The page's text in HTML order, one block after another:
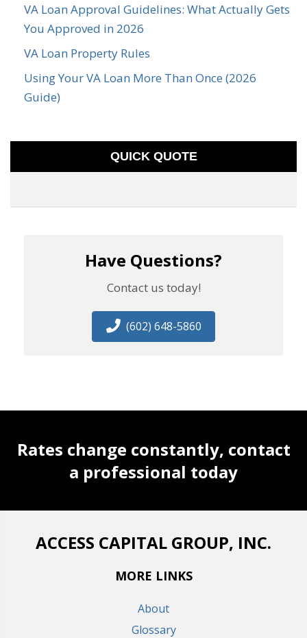
VA Loan Approval Guidelines: What Actually Gets
You Approved in 2026
VA Loan Property Rules
Using Your VA Loan More Than Once (2026
Guide)
QUICK QUOTE
Have Questions?
Contact us today!
(602) 648-5860
Rates change constantly, contact
a professional today
ACCESS CAPITAL GROUP, INC.
MORE LINKS
About
Glossary